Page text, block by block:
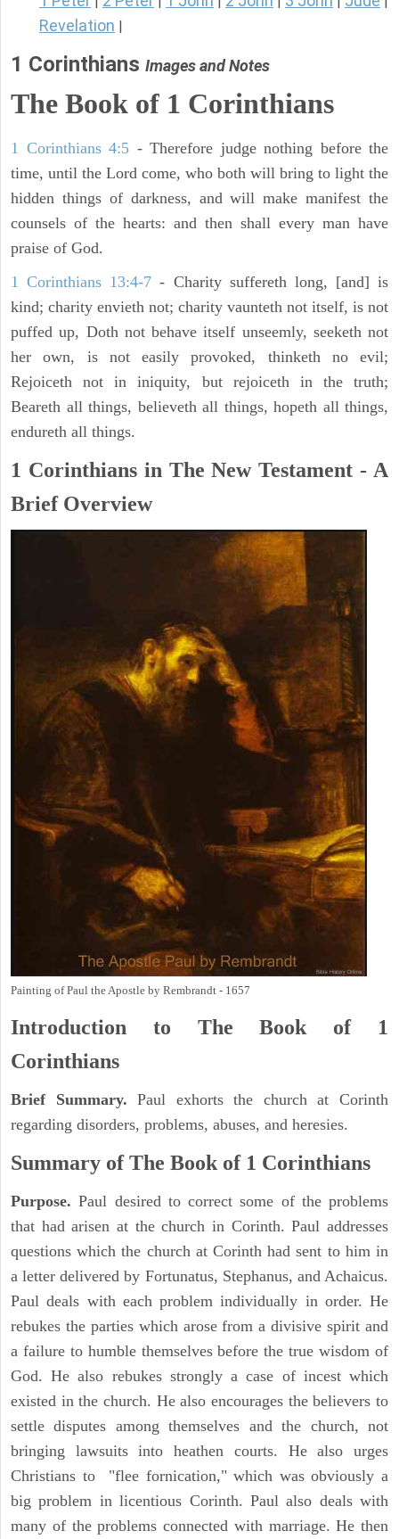
Revelation
1 Corinthians Images and Notes
The Book of 1 Corinthians
1 Corinthians 4:5 - Therefore judge nothing before the
time, until the Lord come, who both will bring to light the
hidden things of darkness, and will make manifest the
counsels of the hearts: and then shall every man have
praise of God.
1 Corinthians 13:4-7 - Charity suffereth long, [and] is
kind; charity envieth not; charity vaunteth not itself, is not
puffed up, Doth not behave itself unseemly, seeketh not
her own, is not easily provoked, thinketh no evil;
Rejoiceth not in iniquity, but rejoiceth in the truth;
Beareth all things, believeth all things, hopeth all things,
endureth all things.
1 Corinthians in The New Testament - A
Brief Overview
Painting of Paul the Apostle by Rembrandt - 1657
Introduction to The Book of 1
Corinthians
Brief Summary. Paul exhorts the church at Corinth
regarding disorders, problems, abuses, and heresies.
Summary of The Book of 1 Corinthians
Purpose. Paul desired to correct some of the problems
that had arisen at the church in Corinth. Paul addresses
questions which the church at Corinth had sent to him in
a letter delivered by Fortunatus, Stephanus, and Achaicus.
Paul deals with each problem individually in order. He
rebukes the parties which arose from a divisive spirit and
a failure to humble themselves before the true wisdom of
God. He also rebukes strongly a case of incest which
existed in the church. He also encourages the believers to
settle disputes among themselves and the church, not
bringing lawsuits into heathen courts. He also urges
Christians to "flee fornication," which was obviously a
big problem in licentious Corinth. Paul also deals with
many of the problems connected with marriage. He then